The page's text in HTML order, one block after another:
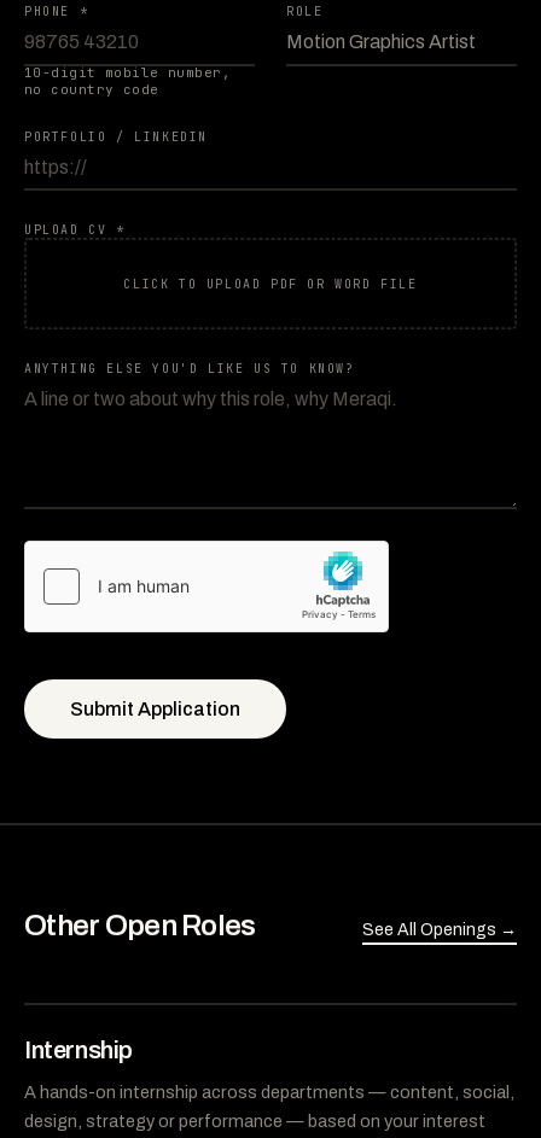
PHONE *
10-digit mobile number,
no country code
ROLE
PORTFOLIO / LINKEDIN
UPLOAD CV *
CLICK TO UPLOAD PDF OR WORD FILE
ANYTHING ELSE YOU'D LIKE US TO KNOW?
Submit Application
Other Open Roles See All Openings →
Internship
A hands-on internship across departments — content, social,
design, strategy or performance — based on your interest